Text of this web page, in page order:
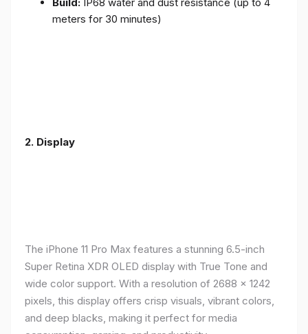
meters for 30 minutes)
2. Display
The iPhone 11 Pro Max features a stunning 6.5-inch
Super Retina XDR OLED display with True Tone and
wide color support. With a resolution of 2688 x 1242
pixels, this display offers crisp visuals, vibrant colors,
and deep blacks, making it perfect for media